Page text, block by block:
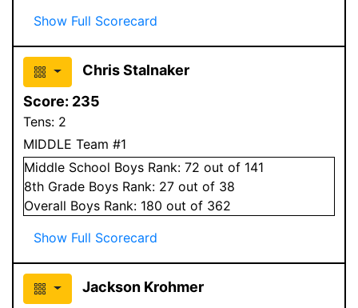
Show Full Scorecard
Chris Stalnaker
Score: 235
Tens: 2
MIDDLE Team #1
Middle School Boys Rank: 72 out of 141
8th Grade Boys Rank: 27 out of 38
Overall Boys Rank: 180 out of 362
Show Full Scorecard
Jackson Krohmer